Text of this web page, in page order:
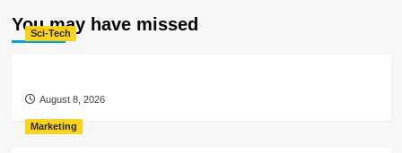
You may have missed
Sci-Tech
August 8, 2026
Marketing